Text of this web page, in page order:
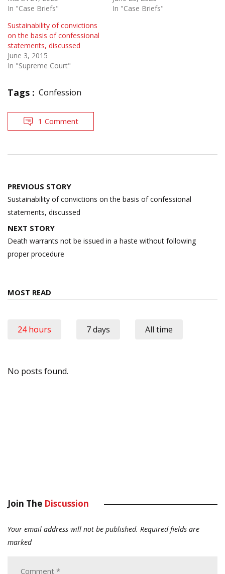
In "Case Briefs"
In "Case Briefs"
Sustainability of convictions
on the basis of confessional
statements, discussed
June 3, 2015
In "Supreme Court"
Tags : Confession
1 Comment
Post
navigation
PREVIOUS STORY
Sustainability of convictions on the basis of confessional
statements, discussed
NEXT STORY
Death warrants not be issued in a haste without following
proper procedure
MOST READ
24 hours 7 days All time
No posts found.
Join The Discussion
Your email address will not be published. Required fields are
marked